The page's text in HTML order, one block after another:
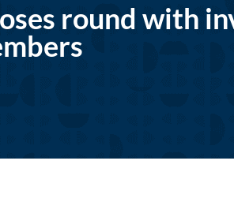
round with